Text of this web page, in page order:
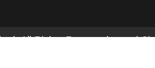
All Rights Reserved |